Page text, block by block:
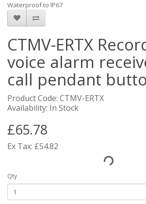
Waterproof to IP67
CTMV-ERTX
voice alarm
call pendant
Product Code: CTMV-ERTX
Availability: In Stock
£65.78
Ex Tax: £54.82
Qty